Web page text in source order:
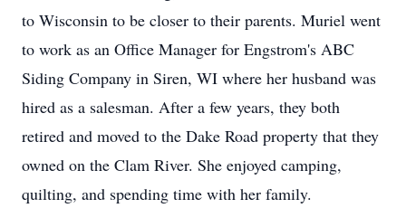
to Wisconsin to be closer to their parents. Muriel went
to work as an Office Manager for Engstrom's ABC
Siding Company in Siren, WI where her husband was
hired as a salesman. After a few years, they both
retired and moved to the Dake Road property that they
owned on the Clam River. She enjoyed camping,
quilting, and spending time with her family.